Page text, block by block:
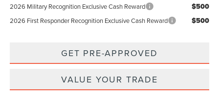
2026 Military Recognition Exclusive Cash Reward $500
2026 First Responder Recognition Exclusive Cash Reward $500
GET PRE-APPROVED
VALUE YOUR TRADE